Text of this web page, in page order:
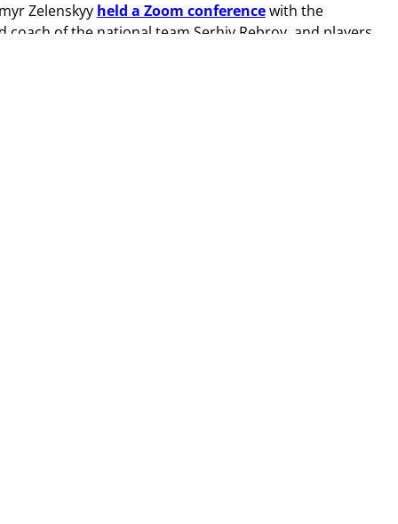
Zelenskyy held a Zoom conferencewith the
of the national team Serhiy Rebrov, and players